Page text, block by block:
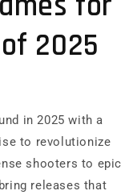
2025
in 2025 with a
to revolutionize
shooters to epic
releases that